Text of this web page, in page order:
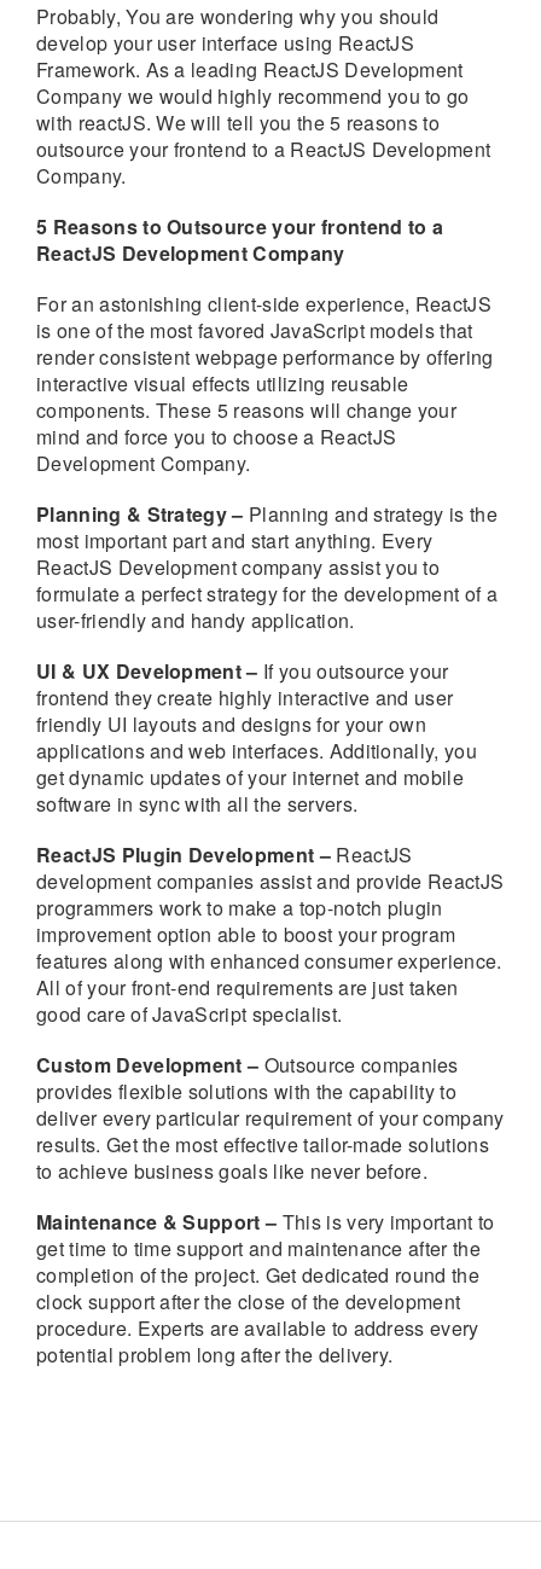
Probably, You are wondering why you should
develop your user interface using ReactJS
Framework. As a leading ReactJS Development
Company we would highly recommend you to go
with reactJS. We will tell you the 5 reasons to
outsource your frontend to a ReactJS Development
Company.
5 Reasons to Outsource your frontend to a
ReactJS Development Company
For an astonishing client-side experience, ReactJS
is one of the most favored JavaScript models that
render consistent webpage performance by offering
interactive visual effects utilizing reusable
components. These 5 reasons will change your
mind and force you to choose a ReactJS
Development Company.
Planning & Strategy – Planning and strategy is the
most important part and start anything. Every
ReactJS Development company assist you to
formulate a perfect strategy for the development of a
user-friendly and handy application.
UI & UX Development – If you outsource your
frontend they create highly interactive and user
friendly UI layouts and designs for your own
applications and web interfaces. Additionally, you
get dynamic updates of your internet and mobile
software in sync with all the servers.
ReactJS Plugin Development –ReactJS
development companies assist and provide ReactJS
programmers work to make a top-notch plugin
improvement option able to boost your program
features along with enhanced consumer experience.
All of your front-end requirements are just taken
good care of JavaScript specialist.
Custom Development – Outsource companies
provides flexible solutions with the capability to
deliver every particular requirement of your company
results. Get the most effective tailor-made solutions
to achieve business goals like never before.
Maintenance & Support – This is very important to
get time to time support and maintenance after the
completion of the project. Get dedicated round the
clock support after the close of the development
procedure. Experts are available to address every
potential problem long after the delivery.